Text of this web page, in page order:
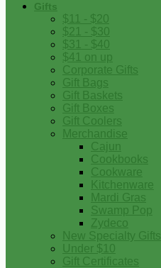
Gifts
$11 - $20
$21 - $30
$31 - $40
$41 on up
Corporate Gifts
Gift Bags
Gift Baskets
Gift Boxes
Gift Coolers
Merchandise
Cajun
Cookbooks
Cookware
Kitchenware
Mardi Gras
Swamp Pop
Zydeco
New Specialty Gifts
Under $10
Gift Certificates